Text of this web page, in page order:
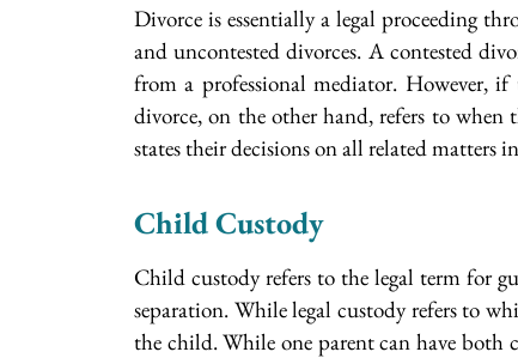
Divorce is essentially a legal proceeding
and uncontested divorces. A contested
from a professional mediator. However,
divorce, on the other hand, refers to
states their decisions on all related
Child Custody
Child custody refers to the legal term for
separation. While legal custody refers to
the child. While one parent can have both